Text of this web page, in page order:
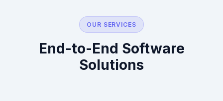
OUR SERVICES
End-to-End Software
Solutions